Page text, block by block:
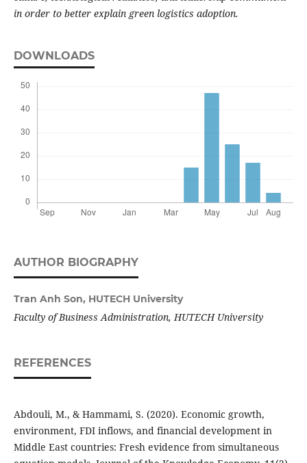
in order to better explain green logistics adoption.
DOWNLOADS
AUTHOR BIOGRAPHY
Tran Anh Son, HUTECH University
Faculty of Business Administration, HUTECH University
REFERENCES
Abdouli, M., & Hammami, S. (2020). Economic growth,
environment, FDI inflows, and financial development in
Middle East countries: Fresh evidence from simultaneous